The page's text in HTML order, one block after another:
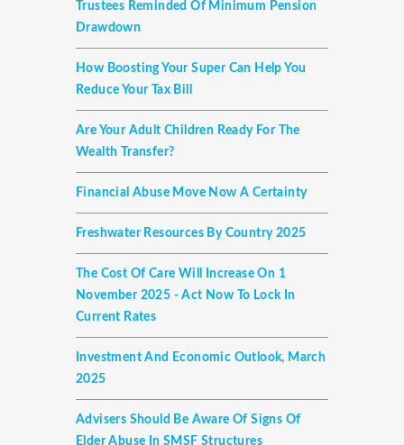
Trustees Reminded Of Minimum Pension
Drawdown
How Boosting Your Super Can Help You
Reduce Your Tax Bill
Are Your Adult Children Ready For The
Wealth Transfer?
Financial Abuse Move Now A Certainty
Freshwater Resources By Country 2025
The Cost Of Care Will Increase On 1
November 2025 - Act Now To Lock In
Current Rates
Investment And Economic Outlook, March
2025
Advisers Should Be Aware Of Signs Of
Elder Abuse In SMSF Structures